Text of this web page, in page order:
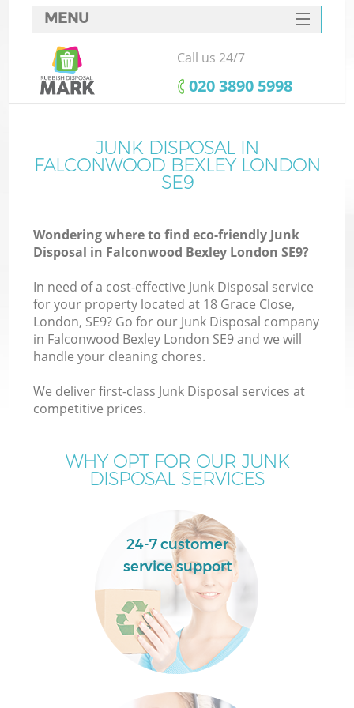
MENU
SERVICES
HOME
FAQ
CONTACTS
Call us 24/7
‎020 3890 5998
JUNK DISPOSAL IN
FALCONWOOD BEXLEY LONDON
SE9
Wondering where to find eco-friendly Junk
Disposal in Falconwood Bexley London SE9?
In need of a cost-effective Junk Disposal service
for your property located at 18 Grace Close,
London, SE9? Go for our Junk Disposal company
in Falconwood Bexley London SE9 and we will
handle your cleaning chores.
We deliver first-class Junk Disposal services at
competitive prices.
WHY OPT FOR OUR JUNK
DISPOSAL SERVICES
24-7 customer
service support